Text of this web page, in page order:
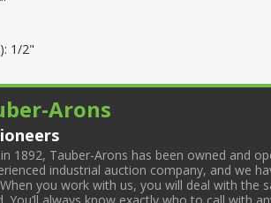
1/2"
Arons
1892, Tauber-Arons has been owned and
industrial auction company, and we
you work with us, you will deal with